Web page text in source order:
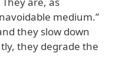
medium.”
they slow down
they degrade the